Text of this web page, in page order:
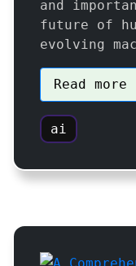
and
future of
evolving
Read more
ai